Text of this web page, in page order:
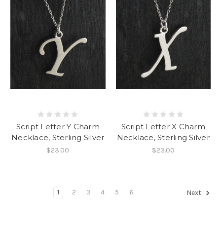
Script Letter Y Charm
Necklace, Sterling Silver
$23.00
Script Letter X Charm
Necklace, Sterling Silver
$23.00
1 2 3 4 5 6 Next